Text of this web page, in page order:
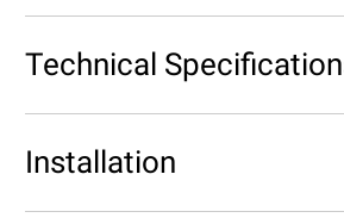
Technical
Installation